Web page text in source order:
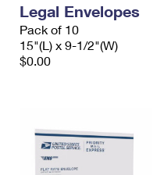
Legal Envelopes
Pack of 10
15"(L) x 9-1/2"(W)
$0.00